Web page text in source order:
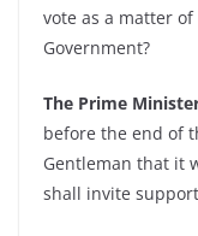
vote as a matter
Government?
The Prime
before the end of
Gentleman that it
shall invite